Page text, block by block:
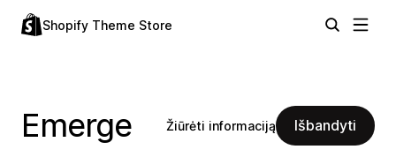
Shopify Theme Store
Emerge Žiūrėti informaciją Išbandyti